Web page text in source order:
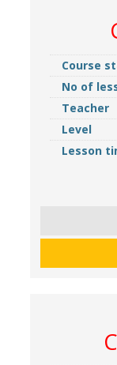
Course
No of
Teacher
Level
Lesson